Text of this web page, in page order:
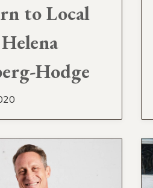
to Local
Hodge